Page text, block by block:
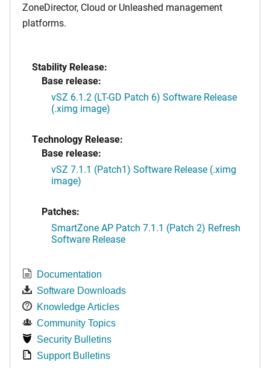
ZoneDirector, Cloud or Unleashed management
platforms.
Stability Release:
Base release:
vSZ 6.1.2 (LT-GD Patch 6) Software Release
(.ximg image)
Technology Release:
Base release:
vSZ 7.1.1 (Patch1) Software Release (.ximg
image)
Patches:
SmartZone AP Patch 7.1.1 (Patch 2) Refresh
Software Release
Documentation
Software Downloads
Knowledge Articles
Community Topics
Security Bulletins
Support Bulletins